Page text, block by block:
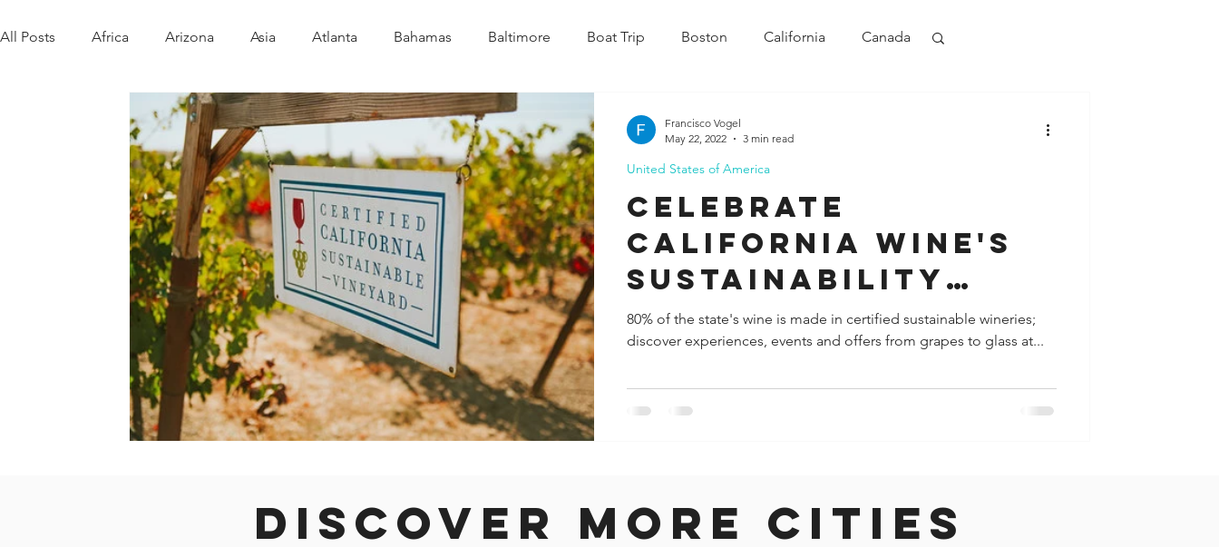
All Posts Africa Arizona Asia Atlanta Bahamas Baltimore Boat Trip Boston California Canada
Caribbean Communities Charleston Charlotte Chicago
Dallas Denver Europe Florida Fresno Funny city info
Immersive Experiences Indianapolis Jacksonville
Celebrate
California Wine's
Sustainability
Leadership During
"Down to Earth"
Month in April
80% of the state's wine is made in certified sustainable wineries;
discover experiences, events and offers from grapes to glass at...
United States of America
Francisco Vogel
May 22, 2022
3 min read
Discover more cities